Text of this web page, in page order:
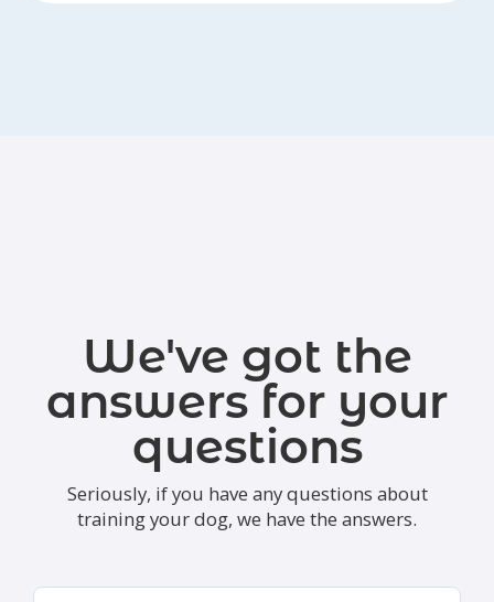
We've got the
answers for your
questions
Seriously, if you have any questions about
training your dog, we have the answers.